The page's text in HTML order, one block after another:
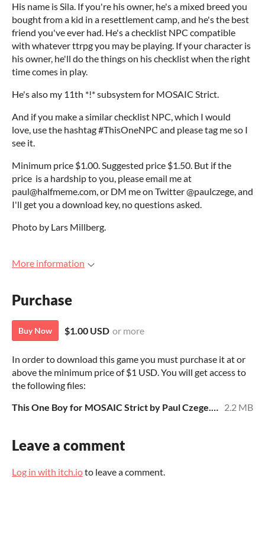
His name is Sila. If you're his owner, he's a mixed breed you
bought from a kid in a resettlement camp, and he's the best
friend you've ever had. He's a checklist NPC compatible
with whatever ttrpg you may be playing. If your character is
his owner, he'll do the things on his checklist when the right
time comes in play.
He's also my 11th *!* subsystem for MOSAIC Strict.
And if you make a similar checklist NPC, which I would
love, use the hashtag #ThisOneNPC and please tag me so I
see it.
Minimum price $1.00. Suggested price $1.50. But if the
price is a hardship to you, please email me at
paul@halfmeme.com, or DM me on Twitter @paulczege, and
I'll get you a download key, no questions asked.
Photo by Lars Millberg.
More information
Purchase
Buy Now $1.00 USD or more
In order to download this game you must purchase it at or
above the minimum price of $1 USD. You will get access to
the following files:
This One Boy for MOSAIC Strict by Paul Czege.pdf 2.2 MB
Leave a comment
Log in with itch.ioto leave a comment.